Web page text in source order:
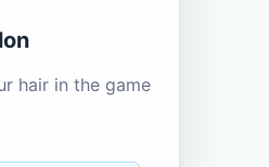
hair in the game